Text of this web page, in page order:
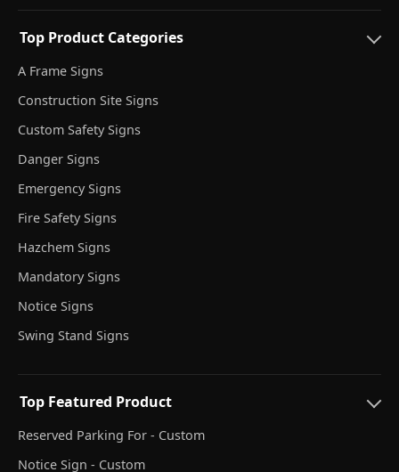
Top Product Categories
A Frame Signs
Construction Site Signs
Custom Safety Signs
Danger Signs
Emergency Signs
Fire Safety Signs
Hazchem Signs
Mandatory Signs
Notice Signs
Swing Stand Signs
Top Featured Product
Reserved Parking For - Custom
Notice Sign - Custom